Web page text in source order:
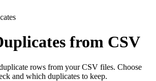
from CSV
rows from your CSV files. Choose
and which duplicates to keep.